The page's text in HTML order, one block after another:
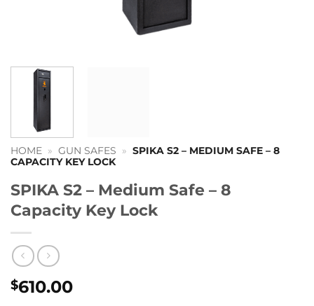
HOME » GUN SAFES » SPIKA S2 – MEDIUM SAFE – 8
CAPACITY KEY LOCK
SPIKA S2 – Medium Safe – 8
Capacity Key Lock
$610.00